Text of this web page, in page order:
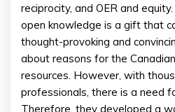
reciprocity, and OER and
open knowledge is a gift that
thought-provoking and
about reasons for the
resources. However, with
professionals, there is a need
Therefore, they developed a